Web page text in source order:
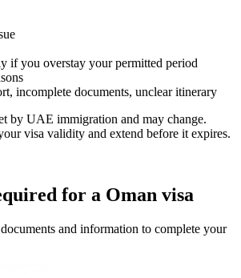
if you overstay your permitted period
incomplete documents, unclear itinerary
by UAE immigration and may change.
visa validity and extend before it expires.
for a Oman visa
and information to complete your